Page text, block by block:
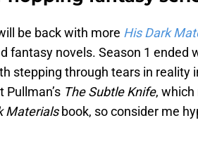
be back with more His Dark
fantasy novels. Season 1 ended
stepping through tears in reality
Pullman’s The Subtle Knife, which
Materialsbook, so consider me